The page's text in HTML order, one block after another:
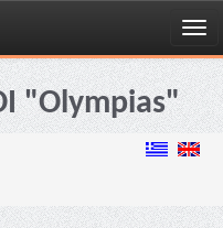
"Olympias"